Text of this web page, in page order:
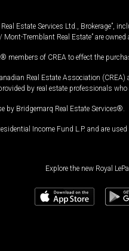
Estate Services Ltd., Brokerage”,
Tremblant Real Estate” are
of CREA to effect the
Real Estate Association
by real estate professionals who
by Bridgemarq Real Estate Services®.
Income Fund L.P. and are
Explore the new Royal